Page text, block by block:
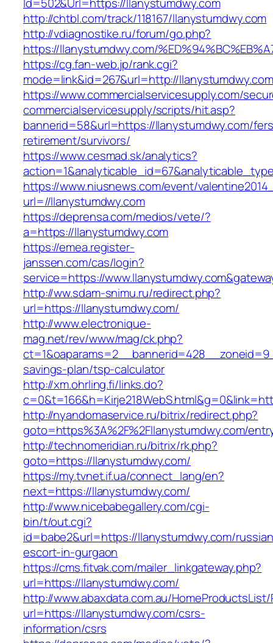
http://chtbl.com/track/118167/llanystumdwy.com
http://vdiagnostike.ru/forum/go.php?
https://llanystumdwy.com/
https://cg.fan-web.jp/rank.cgi?
mode=link&id=267&url=http://
https://www.commercialservicesupply.com/
commercialservicesupply/scripts/hit.asp?
bannerid=58&url=https://llanystumdwy.com/
retirement/survivors/
https://www.cesmad.sk/analytics?
https://www.niusnews.com/event/
url=//llanystumdwy.com
https://deprensa.com/medios/vete/?
a=https://llanystumdwy.com
https://emea.register-
janssen.com/cas/login?
service=https://
http://ww.sdam-snimu.ru/redirect.php?
url=https://llanystumdwy.com/
http://www.electronique-
mag.net/rev/www/mag/ck.php?
savings-plan/tsp-calculator
http://xm.ohrling.fi/links.do?
http://nyandomaservice.ru/bitrix/redirect.php?
goto=https%3A%2F%2Fllanystumdwy.com/
http://technomeridian.ru/bitrix/rk.php?
goto=https://llanystumdwy.com/
https://my.tvnet.if.ua/connect_lang/en?
next=https://llanystumdwy.com/
http://www.nicebabegallery.com/cgi-
bin/t/out.cgi?
id=babe2&url=https://llanystumdwy.com/
escort-in-gurgaon
https://cms.fitvak.com/mailer_linkgateway.php?
url=https://llanystumdwy.com/
http://www.abaxdata.com.au/
url=https://llanystumdwy.com/csrs-
information/csrs